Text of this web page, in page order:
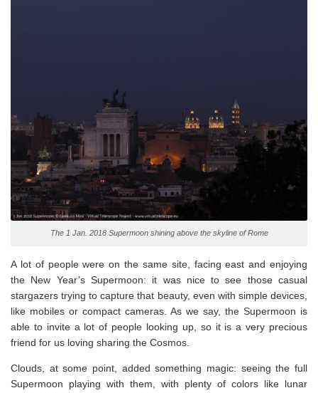
The 1 Jan. 2018 Supermoon shining above the skyline of Rome
A lot of people were on the same site, facing east and enjoying
the New Year’s Supermoon: it was nice to see those casual
stargazers trying to capture that beauty, even with simple devices,
like mobiles or compact cameras. As we say, the Supermoon is
able to invite a lot of people looking up, so it is a very precious
friend for us loving sharing the Cosmos.
Clouds, at some point, added something magic: seeing the full
Supermoon playing with them, with plenty of colors like lunar